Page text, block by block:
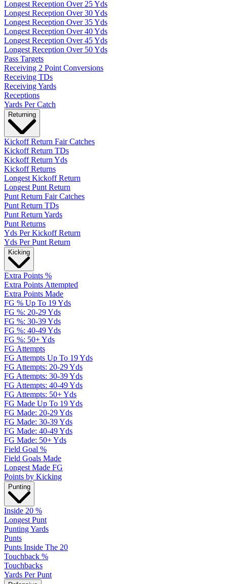
Longest Reception Over 25 Yds
Longest Reception Over 30 Yds
Longest Reception Over 35 Yds
Longest Reception Over 40 Yds
Longest Reception Over 45 Yds
Longest Reception Over 50 Yds
Pass Targets
Receiving 2 Point Conversions
Receiving TDs
Receiving Yards
Receptions
Yards Per Catch
Returning
Kickoff Return Fair Catches
Kickoff Return TDs
Kickoff Return Yds
Kickoff Returns
Longest Kickoff Return
Longest Punt Return
Punt Return Fair Catches
Punt Return TDs
Punt Return Yards
Punt Returns
Yds Per Kickoff Return
Yds Per Punt Return
Kicking
Extra Points %
Extra Points Attempted
Extra Points Made
FG % Up To 19 Yds
FG %: 20-29 Yds
FG %: 30-39 Yds
FG %: 40-49 Yds
FG %: 50+ Yds
FG Attempts
FG Attempts Up To 19 Yds
FG Attempts: 20-29 Yds
FG Attempts: 30-39 Yds
FG Attempts: 40-49 Yds
FG Attempts: 50+ Yds
FG Made Up To 19 Yds
FG Made: 20-29 Yds
FG Made: 30-39 Yds
FG Made: 40-49 Yds
FG Made: 50+ Yds
Field Goal %
Field Goals Made
Longest Made FG
Points by Kicking
Punting
Inside 20 %
Longest Punt
Punting Yards
Punts
Punts Inside The 20
Touchback %
Touchbacks
Yards Per Punt